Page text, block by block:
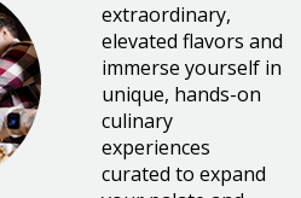
extraordinary,
elevated flavors and
immerse yourself in
unique, hands-on
culinary
experiences
curated to expand